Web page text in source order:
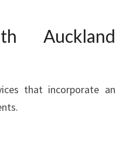
Auckland
that incorporate an